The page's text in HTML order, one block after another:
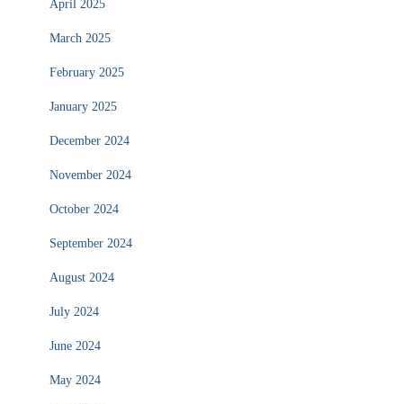
April 2025
March 2025
February 2025
January 2025
December 2024
November 2024
October 2024
September 2024
August 2024
July 2024
June 2024
May 2024